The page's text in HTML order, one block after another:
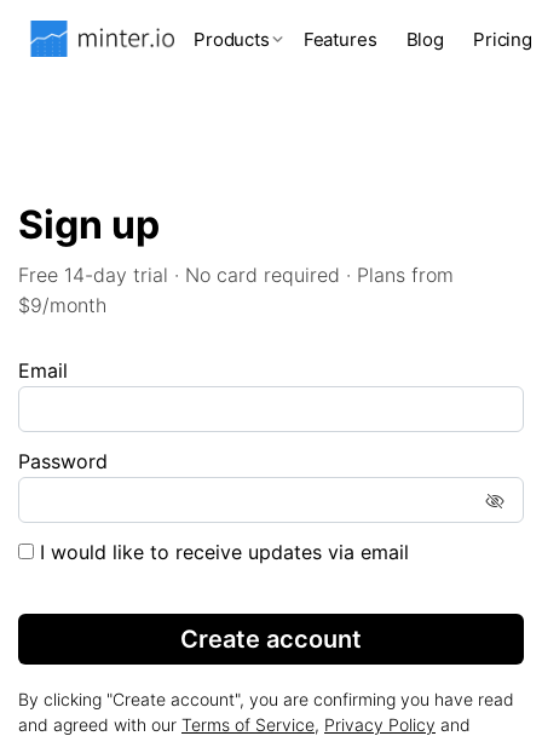
Products Features Blog Pricing
Sign up
Free 14-day trial · No card required · Plans from
$9/month
Email
Password
I would like to receive updates via email
Create account
By clicking "Create account", you are confirming you have read
and agreed with our Terms of Service, Privacy Policy and